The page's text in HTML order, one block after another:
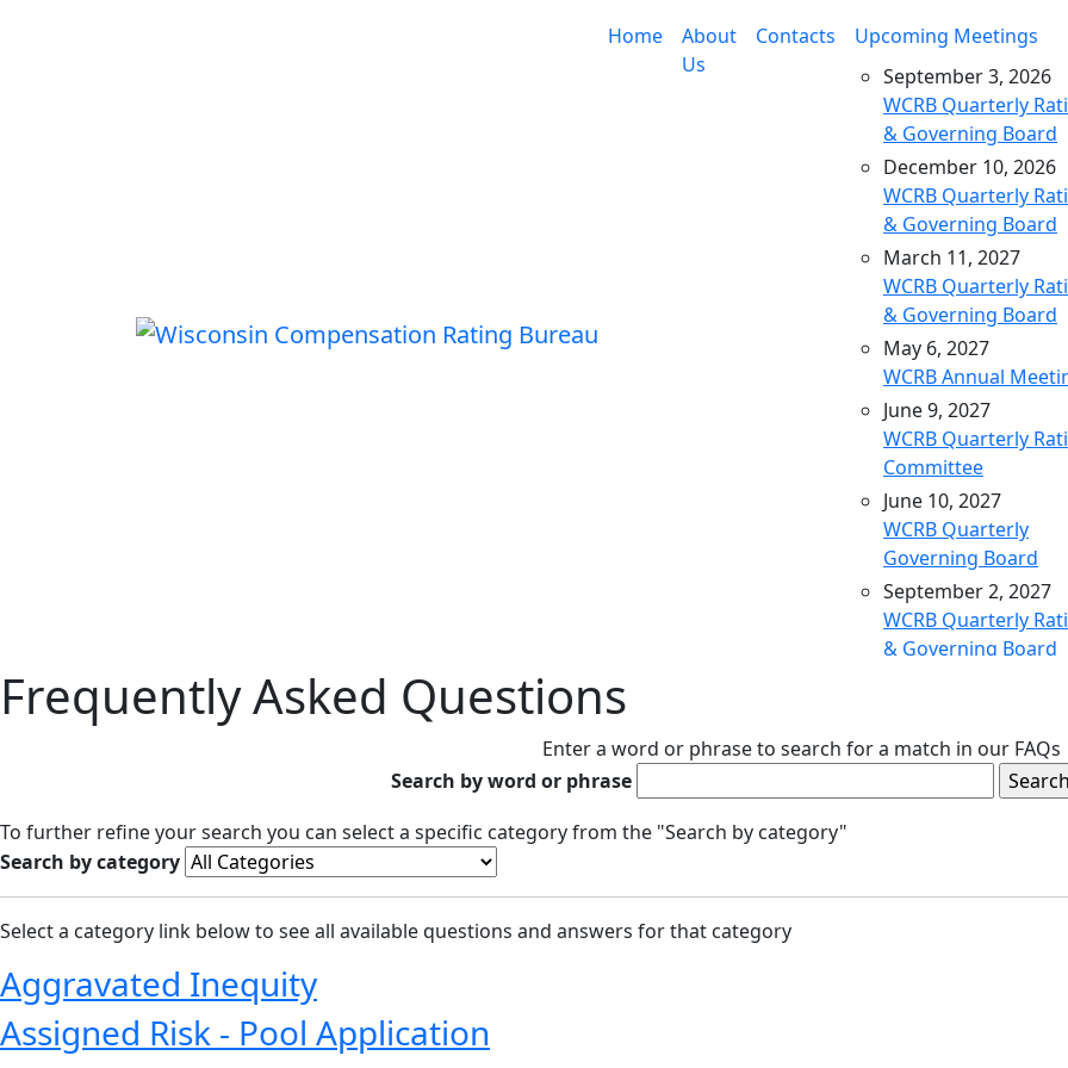
Home
About
Us
Contacts
Upcoming Meetings
September 3, 2026
WCRB Quarterly
& Governing Board
December 10, 2026
WCRB Quarterly
& Governing Board
March 11, 2027
WCRB Quarterly
& Governing Board
May 6, 2027
WCRB Annual
June 9, 2027
WCRB Quarterly
Committee
June 10, 2027
WCRB Quarterly
Governing Board
September 2, 2027
WCRB Quarterly
& Governing Board
& Governing Board
March 9, 2028
WCRB Quarterly
WCRB Annual
Frequently Asked Questions
Enter a word or phrase to search for a match in our FAQs
Search by word or phrase
To further refine your search you can select a specific category from the "Search by category"
Search by category
Select a category link below to see all available questions and answers for that category
Aggravated Inequity
Assigned Risk - Pool Application